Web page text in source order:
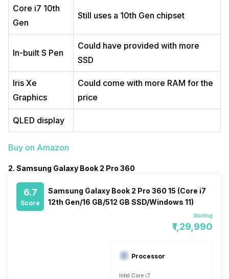
Core i7 10th
Gen
Still uses a 10th Gen chipset
In-built S Pen
Could have provided with more
SSD
Iris Xe
Graphics
Could come with more RAM for the
price
QLED display
Buy on Amazon
2. Samsung Galaxy Book 2 Pro 360
6.7
Score
Samsung Galaxy Book 2 Pro 360 15 (Core i7
12th Gen/16 GB/512 GB SSD/Windows 11)
Starting
₹1,29,990
Processor
Intel Core i7